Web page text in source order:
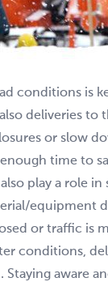
conditions is
deliveries to
or slow
time to
play a role in
equipment
or traffic is
conditions,
aware